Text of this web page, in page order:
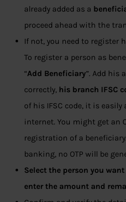
already added as a
proceed ahead with the
If not, you need to register
To register a person as
“Add Beneficiary”. Add his
correctly, his branch IFSC
of his IFSC code, it is
internet. You might get an
registration of a
banking, no OTP will be
Select the person you
enter the amount and